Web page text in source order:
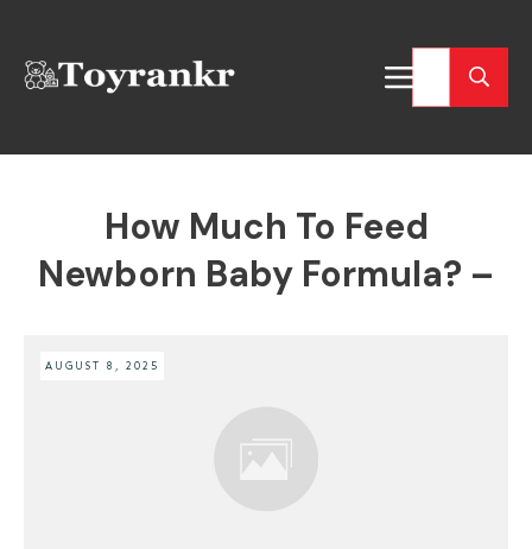
How Much To Feed
Newborn Baby Formula? –
AUGUST 8, 2025